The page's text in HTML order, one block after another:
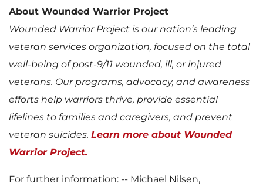
About Wounded Warrior Project
Wounded Warrior Project is our nation’s leading
veteran services organization, focused on the total
well-being of post-9/11 wounded, ill, or injured
veterans. Our programs, advocacy, and awareness
efforts help warriors thrive, provide essential
lifelines to families and caregivers, and prevent
veteran suicides. Learn more about Wounded
Warrior Project.
For further information: -- Michael Nilsen,